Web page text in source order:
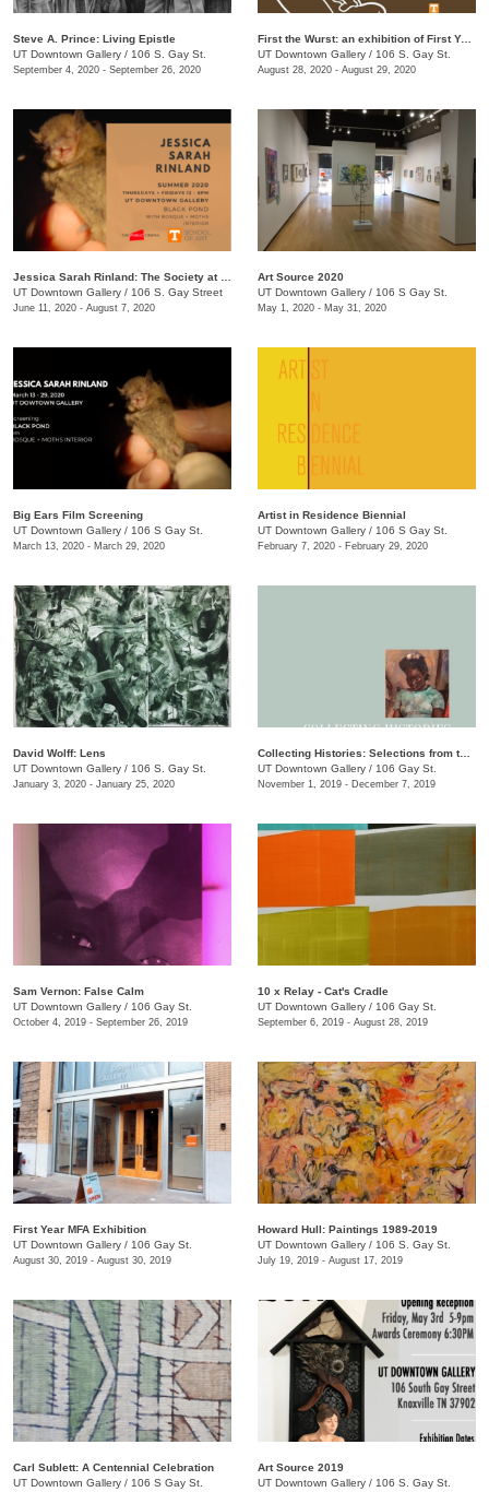
Steve A. Prince: Living Epistle
UT Downtown Gallery / 106 S. Gay St.
September 4, 2020 - September 26, 2020
First the Wurst: an exhibition of First Year MFA Students
UT Downtown Gallery / 106 S. Gay St.
August 28, 2020 - August 29, 2020
UT Downtown Gallery / 106 S. Gay Street
June 11, 2020 - August 7, 2020
Art Source 2020
UT Downtown Gallery / 106 S Gay St.
May 1, 2020 - May 31, 2020
Big Ears Film Screening
UT Downtown Gallery / 106 S Gay St.
March 13, 2020 - March 29, 2020
Artist in Residence Biennial
UT Downtown Gallery / 106 S Gay St.
February 7, 2020 - February 29, 2020
David Wolff: Lens
UT Downtown Gallery / 106 S. Gay St.
January 3, 2020 - January 25, 2020
Collecting Histories: Selections from the Collection of Floyd Jones and Mary Sabol
UT Downtown Gallery / 106 Gay St.
November 1, 2019 - December 7, 2019
Sam Vernon: False Calm
UT Downtown Gallery / 106 Gay St.
October 4, 2019 - September 26, 2019
10 x Relay - Cat's Cradle
UT Downtown Gallery / 106 Gay St.
September 6, 2019 - August 28, 2019
First Year MFA Exhibition
UT Downtown Gallery / 106 Gay St.
August 30, 2019 - August 30, 2019
Howard Hull: Paintings 1989-2019
UT Downtown Gallery / 106 S. Gay St.
July 19, 2019 - August 17, 2019
Carl Sublett: A Centennial Celebration
UT Downtown Gallery / 106 S Gay St.
Art Source 2019
UT Downtown Gallery / 106 S. Gay St.